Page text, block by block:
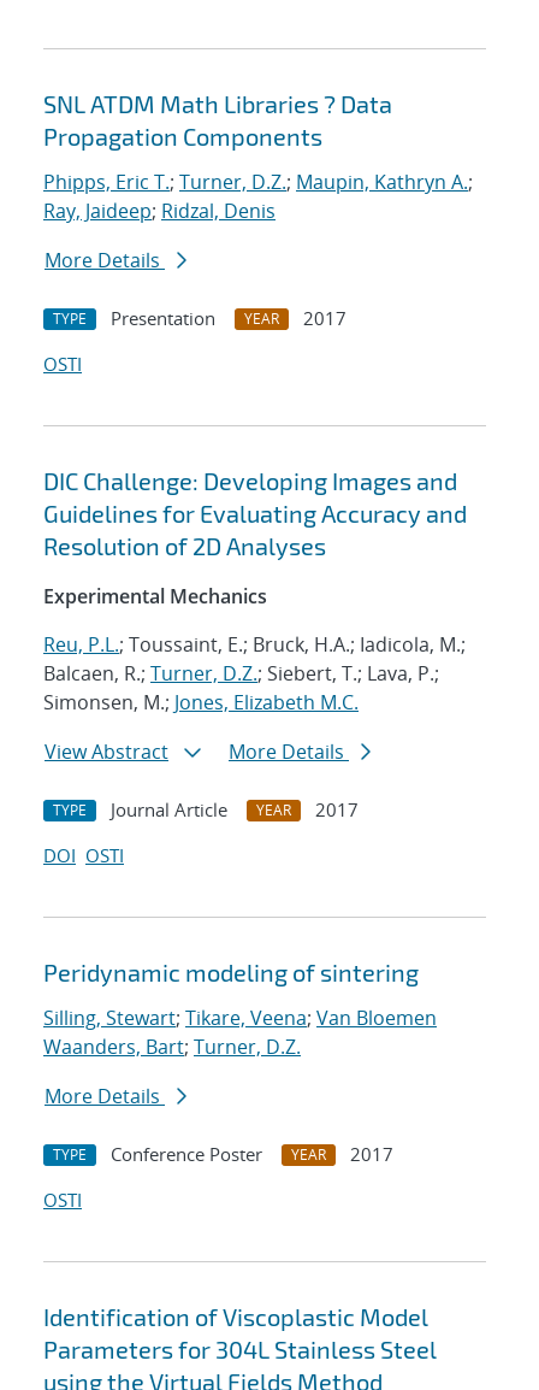
SNL ATDM Math Libraries ? Data
Propagation Components
Phipps, Eric T.; Turner, D.Z.; Maupin, Kathryn A.;
Ray, Jaideep; Ridzal, Denis
More Details
TYPE Presentation YEAR
2017
OSTI
DIC Challenge: Developing Images and
Guidelines for Evaluating Accuracy and
Resolution of 2D Analyses
Experimental Mechanics
Reu, P.L.; Toussaint, E.; Bruck, H.A.; Iadicola, M.;
Balcaen, R.; Turner, D.Z.; Siebert, T.; Lava, P.;
Simonsen, M.; Jones, Elizabeth M.C.
View Abstract
More Details
TYPE Journal Article YEAR
2017
DOI OSTI
Peridynamic modeling of sintering
Silling, Stewart; Tikare, Veena; Van Bloemen
Waanders, Bart; Turner, D.Z.
More Details
TYPE Conference Poster YEAR
2017
OSTI
Identification of Viscoplastic Model
Parameters for 304L Stainless Steel
using the Virtual Fields Method